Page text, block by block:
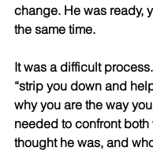
change. He was ready,
the same time.
It was a difficult
“strip you down and
why you are the way
needed to confront both
thought he was, and